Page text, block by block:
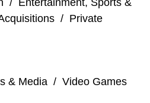
agreement with
rights deal with the NBA
live content
/ Entertainment, Sports &
/ Private
& Media / Video Games